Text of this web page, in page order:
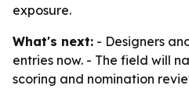
exposure.
What's next: - Designers
entries now. - The field will
scoring and nomination